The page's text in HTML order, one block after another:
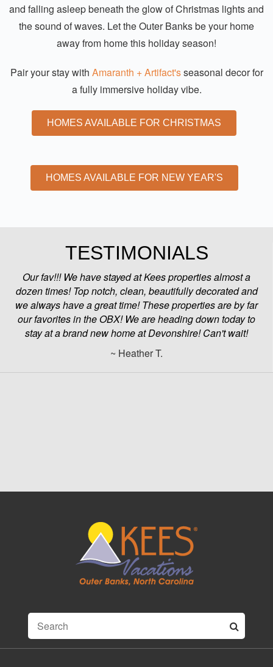
and falling asleep beneath the glow of Christmas lights and
the sound of waves. Let the Outer Banks be your home
away from home this holiday season!
Pair your stay with Amaranth + Artifact'sseasonal decor for
a fully immersive holiday vibe.
HOMES AVAILABLE FOR CHRISTMAS
HOMES AVAILABLE FOR NEW YEAR'S
TESTIMONIALS
Our fav!!! We have stayed at Kees properties almost a
dozen times! Top notch, clean, beautifully decorated and
we always have a great time! These properties are by far
our favorites in the OBX! We are heading down today to
stay at a brand new home at Devonshire! Can't wait!
~ Heather T.